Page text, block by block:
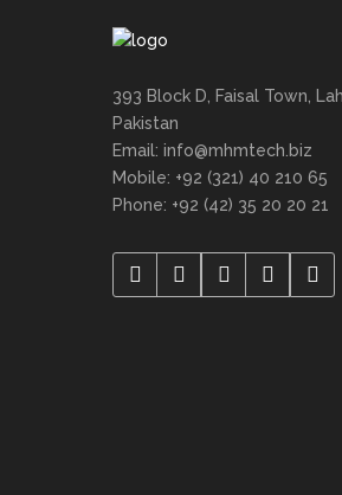
393 Block D, Faisal Town,
Pakistan
Email: info@mhmtech.biz
Mobile: +92 (321) 40 210 65
Phone: +92 (42) 35 20 20 21